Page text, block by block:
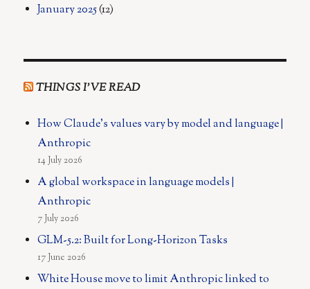
January 2025(12)
THINGS I’VE READ
How Claude's values vary by model and language |
Anthropic
14 July 2026
A global workspace in language models |
Anthropic
7 July 2026
GLM-5.2: Built for Long-Horizon Tasks
17 June 2026
White House move to limit Anthropic linked to